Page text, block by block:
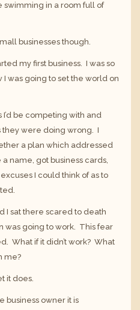
swimming in a room full of
businesses though.
my first business. I was so
was going to set the world on
be competing with and
they were doing wrong. I
a plan which addressed
name, got business cards,
I could think of as to
I sat there scared to death
was going to work. This fear
What if it didn’t work? What
me?
it does.
business owner it is